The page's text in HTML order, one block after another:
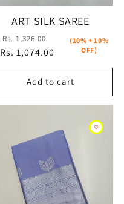
ART SILK SAREE
Regular
price
Rs. 1,326.00
Sale
price
Rs. 1,074.00
(10% + 10%
OFF)
Add to cart